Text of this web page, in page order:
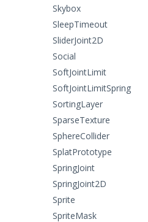
Skybox
SleepTimeout
SliderJoint2D
Social
SoftJointLimit
SoftJointLimitSpring
SortingLayer
SparseTexture
SphereCollider
SplatPrototype
SpringJoint
SpringJoint2D
Sprite
SpriteMask